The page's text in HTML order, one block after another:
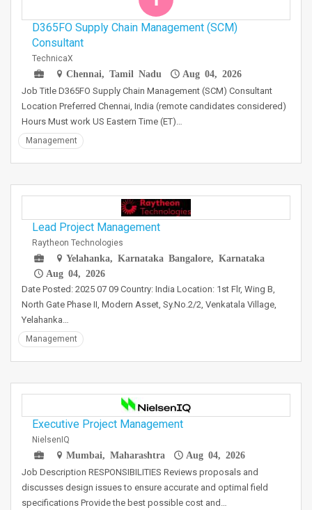
D365FO Supply Chain Management (SCM)
Consultant
TechnicaX
Chennai, Tamil Nadu
Aug 04, 2026
Job Title D365FO Supply Chain Management (SCM) Consultant
Location Preferred Chennai, India (remote candidates considered)
Hours Must work US Eastern Time (ET)…
Management
Lead Project Management
Raytheon Technologies
Yelahanka, Karnataka Bangalore, Karnataka
Aug 04, 2026
Date Posted: 2025 07 09 Country: India Location: 1st Flr, Wing B,
North Gate Phase II, Modern Asset, Sy.No.2/2, Venkatala Village,
Yelahanka…
Management
Executive Project Management
NielsenIQ
Mumbai, Maharashtra
Aug 04, 2026
Job Description RESPONSIBILITIES Reviews proposals and
discusses design issues to ensure accurate and optimal field
specifications Provide the best possible cost and…